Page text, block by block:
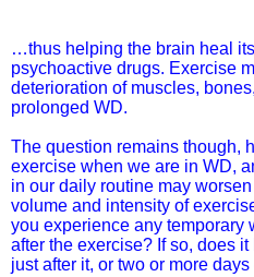
…thus helping the brain heal
psychoactive drugs. Exercise
deterioration of muscles,
prolonged WD.
The question remains though,
exercise when we are in WD,
in our daily routine may
volume and intensity of
you experience any temporary
after the exercise? If so, does
just after it, or two or more